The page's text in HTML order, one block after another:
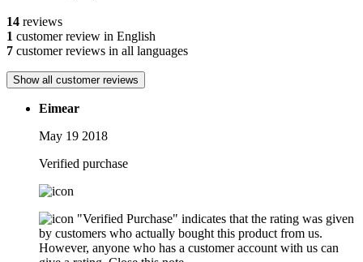
14 reviews
1 customer review in English
7 customer reviews in all languages
Show all customer reviews
Eimear
May 19 2018
Verified purchase
"Verified Purchase" indicates that the rating was given
by customers who actually bought this product from us.
However, anyone who has a customer account with us can